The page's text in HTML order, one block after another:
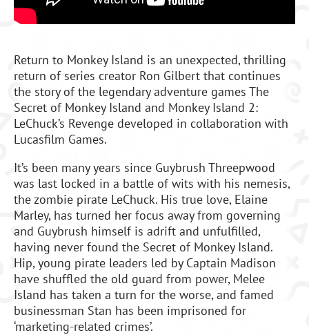
Return to Monkey Island is an unexpected, thrilling
return of series creator Ron Gilbert that continues
the story of the legendary adventure games The
Secret of Monkey Island and Monkey Island 2:
LeChuck’s Revenge developed in collaboration with
Lucasfilm Games.
It’s been many years since Guybrush Threepwood
was last locked in a battle of wits with his nemesis,
the zombie pirate LeChuck. His true love, Elaine
Marley, has turned her focus away from governing
and Guybrush himself is adrift and unfulfilled,
having never found the Secret of Monkey Island.
Hip, young pirate leaders led by Captain Madison
have shuffled the old guard from power, Melee
Island has taken a turn for the worse, and famed
businessman Stan has been imprisoned for
‘marketing-related crimes’.